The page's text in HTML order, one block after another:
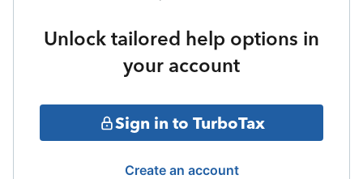
Unlock tailored help options in
your account
Sign in to TurboTax
Create an account